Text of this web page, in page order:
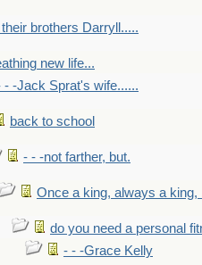
their brothers Darryll.....
new life...
- -Jack Sprat's wife......
back to school
- - -not farther, but.
Once a king, always a king,
do you need a personal
- - -Grace Kelly